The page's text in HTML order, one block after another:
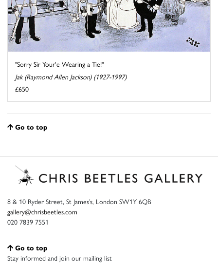
"Sorry Sir Your'e Wearing a Tie!"
Jak (Raymond Allen Jackson) (1927-1997)
£650
Go to top
8 & 10 Ryder Street, St James’s, London SW1Y 6QB
gallery@chrisbeetles.com
020 7839 7551
Go to top
Stay informed and join our mailing list